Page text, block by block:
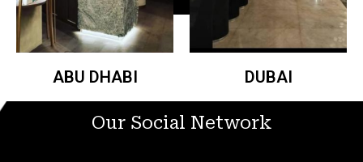
ABU DHABI DUBAI
Our Social Network